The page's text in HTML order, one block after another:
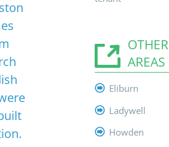
OTHER
AREAS
Eliburn
Ladywell
Howden